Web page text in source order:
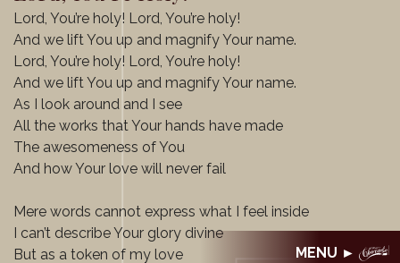
Lord, You’re holy! Lord, You’re holy!
And we lift You up and magnify Your name.
Lord, You’re holy! Lord, You’re holy!
And we lift You up and magnify Your name.
As I look around and I see
All the works that Your hands have made
The awesomeness of You
And how Your love will never fail
Mere words cannot express what I feel inside
I can’t describe Your glory divine
But as a token of my love